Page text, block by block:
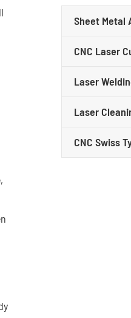
Sheet Metal
CNC Laser
Laser
Laser
CNC Swiss